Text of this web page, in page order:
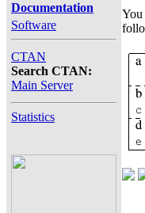
Documentation
Software
CTAN
Search CTAN:
Main Server
Statistics
You